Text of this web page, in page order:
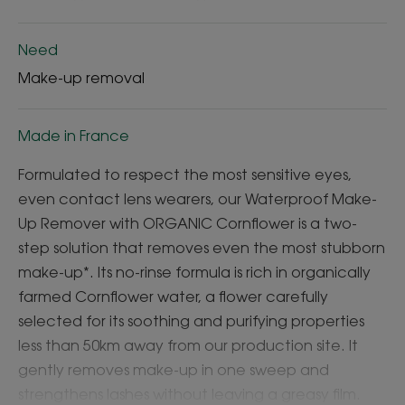
Need
Make-up removal
Made in France
Formulated to respect the most sensitive eyes,
even contact lens wearers, our Waterproof Make-
Up Remover with ORGANIC Cornflower is a two-
step solution that removes even the most stubborn
make-up*. Its no-rinse formula is rich in organically
farmed Cornflower water, a flower carefully
selected for its soothing and purifying properties
less than 50km away from our production site. It
gently removes make-up in one sweep and